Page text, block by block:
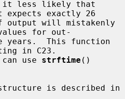
expects exactly 26
for out-
in C23.
can use
strftime ()